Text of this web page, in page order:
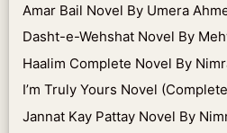
Amar Bail Novel By Umera
Dasht-e-Wehshat Novel By
Haalim Complete Novel By
I’m Truly Yours Novel
Jannat Kay Pattay Novel By